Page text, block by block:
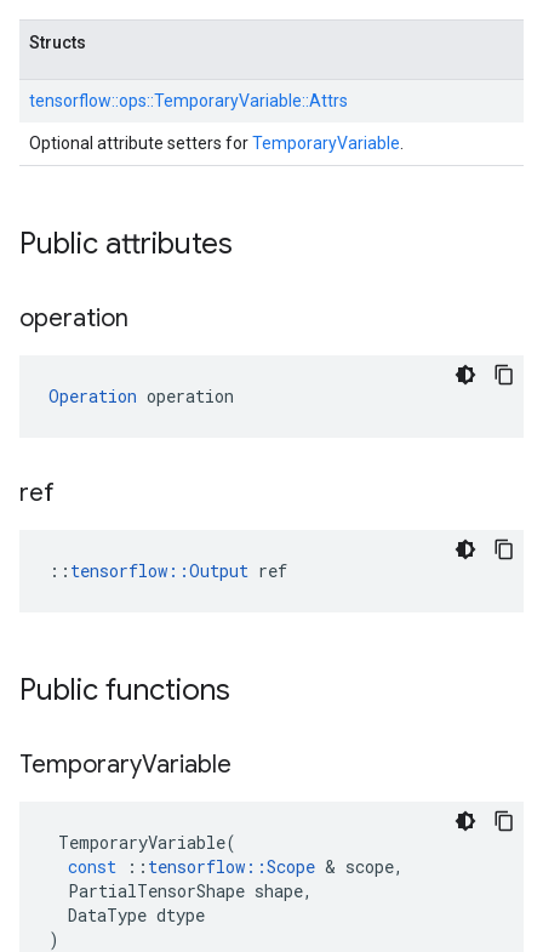
Structs
tensorflow::ops::TemporaryVariable::Attrs
Optional attribute setters forTemporaryVariable
Public attributes
operation
Operation operation
ref
:: tensorflow::Output ref
Public functions
TemporaryVariable
TemporaryVariable(
const
:: tensorflow ::Scope & scope,
PartialTensorShape shape,
DataType dtype
)